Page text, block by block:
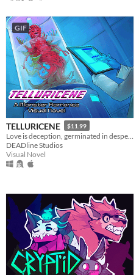
GIF
TELLURICENE $11.99
DEADline Studios
Visual Novel